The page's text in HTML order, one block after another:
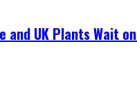
and UK Plants Wait